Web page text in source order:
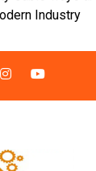
Industry